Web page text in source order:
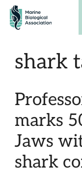
Skip
content
shark
marks
Jaws
shark